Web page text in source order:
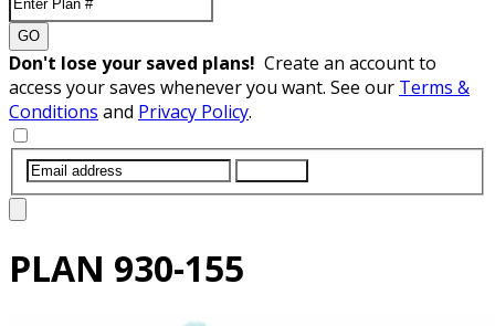
GO
Don't lose your saved plans! Create an account to
access your saves whenever you want. See our Terms &
Conditions and Privacy Policy.
PLAN 930-155